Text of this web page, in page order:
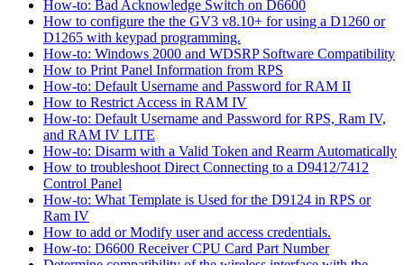
How-to: Bad Acknowledge Switch on D6600
How to configure the the GV3 v8.10+ for using a D1260 or
D1265 with keypad programming.
How-to: Windows 2000 and WDSRP Software Compatibility
How to Print Panel Information from RPS
How-to: Default Username and Password for RAM II
How to Restrict Access in RAM IV
How-to: Default Username and Password for RPS, Ram IV,
and RAM IV LITE
How-to: Disarm with a Valid Token and Rearm Automatically
How to troubleshoot Direct Connecting to a D9412/7412
Control Panel
How-to: What Template is Used for the D9124 in RPS or
Ram IV
How to add or Modify user and access credentials.
How-to: D6600 Receiver CPU Card Part Number